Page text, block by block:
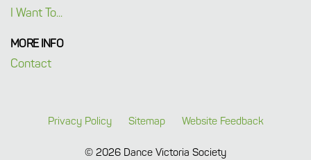
I Want To...
MORE INFO
Contact
Privacy Policy Sitemap Website Feedback
© 2026 Dance Victoria Society